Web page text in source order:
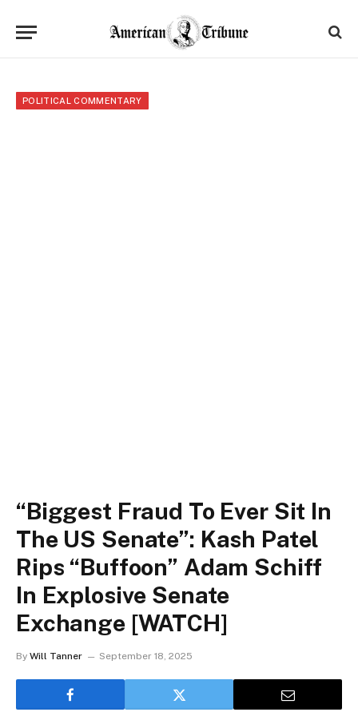
POLITICAL COMMENTARY
“Biggest Fraud To Ever Sit In
The US Senate”: Kash Patel
Rips “Buffoon” Adam Schiff
In Explosive Senate
Exchange [WATCH]
By Will Tanner September 18, 2025